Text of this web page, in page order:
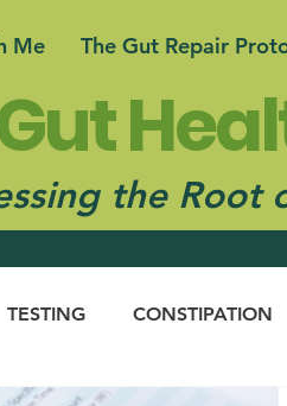
Me The Gut Repair
the Root
TESTING CONSTIPATION